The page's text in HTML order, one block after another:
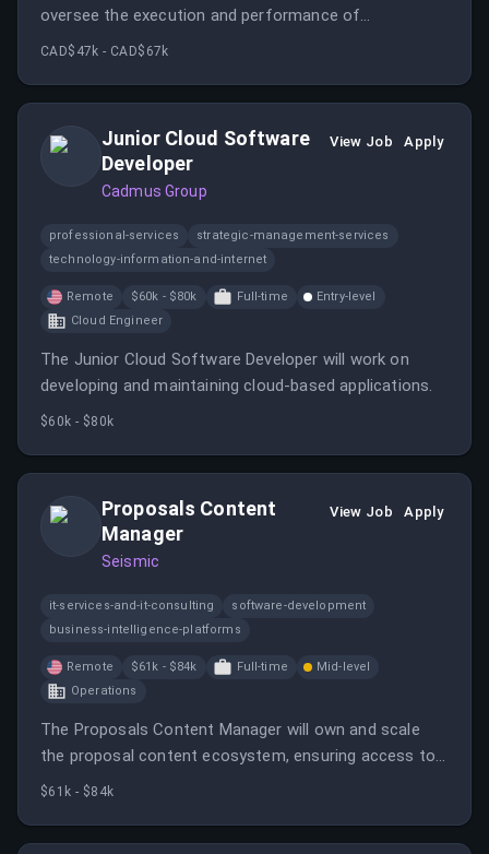
oversee the execution and performance of
campaigns, ensuring a seamless client experience and
CAD$47k - CAD$67k
Junior Cloud Software
Developer
Cadmus Group
View Job Apply
professional-services
strategic-management-services
technology-information-and-internet
Remote $60k - $80k Full-time
Entry-level
Cloud Engineer
The Junior Cloud Software Developer will work on
developing and maintaining cloud-based applications.
$60k - $80k
Proposals Content
Manager
Seismic
View Job Apply
it-services-and-it-consulting
software-development
business-intelligence-platforms
Remote $61k - $84k Full-time
Mid-level
Operations
The Proposals Content Manager will own and scale
the proposal content ecosystem, ensuring access to
accurate and compelling content for various proposal
$61k - $84k